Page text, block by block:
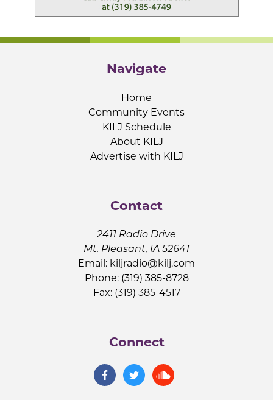
Navigate
Home
Community Events
KILJ Schedule
About KILJ
Advertise with KILJ
Contact
2411 Radio Drive
Mt. Pleasant, IA 52641
Email: kiljradio@kilj.com
Phone: (319) 385-8728
Fax: (319) 385-4517
Connect